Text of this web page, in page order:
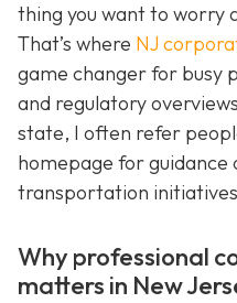
thing you want to worry
That’s where NJ
game changer for busy
and regulatory
state, I often refer
homepage for guidance
transportation
Why professional
matters in New